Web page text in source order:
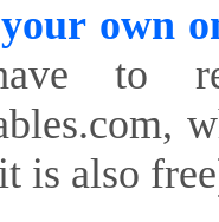
own
to
is also